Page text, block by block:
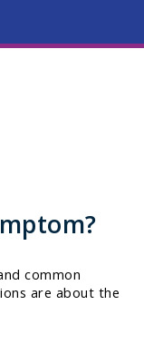
common
are about the